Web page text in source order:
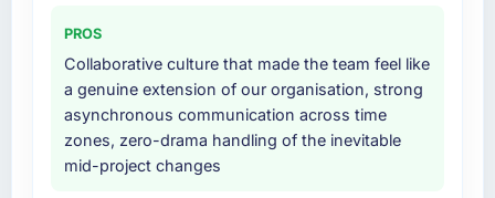
Would you recommend this company to
others, and would you work with them again?
Yes. I would add the context that this is not
the cheapest option in the market and they
are selective about the engagements they
take on. If your primary criterion is price, there
four-week hypercare period. They also
provided system documentation and a
knowledge transfer programme for our
internal team.
Why did you choose this company over
PROS
Collaborative culture that made the team feel like
a genuine extension of our organisation, strong
asynchronous communication across time
zones, zero-drama handling of the inevitable
mid-project changes